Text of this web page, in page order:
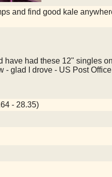
and find good kale
have had these 12" singles
- glad I drove - US Post
- 28.35)